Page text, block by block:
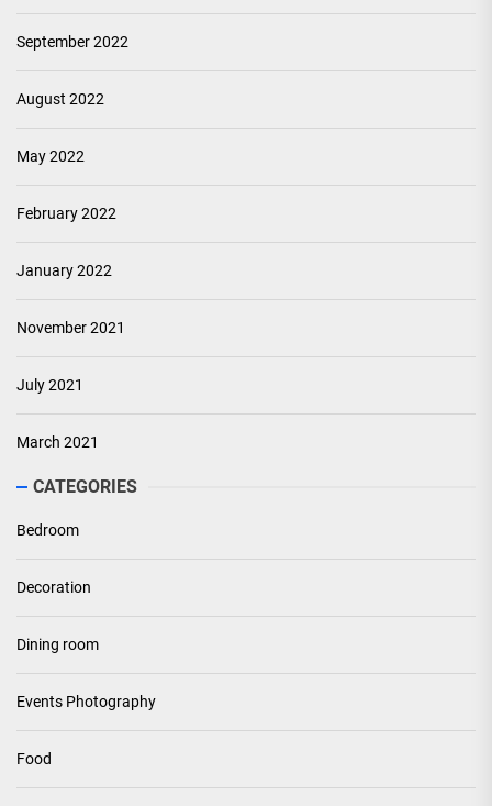
September 2022
August 2022
May 2022
February 2022
January 2022
November 2021
July 2021
March 2021
CATEGORIES
Bedroom
Decoration
Dining room
Events Photography
Food